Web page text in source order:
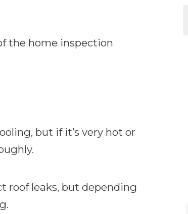
the home inspection
but if it’s very hot or
roof leaks, but depending